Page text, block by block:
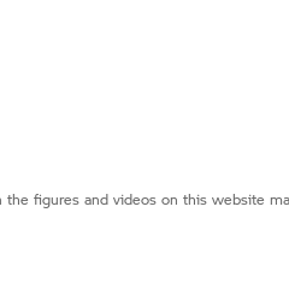
figures and videos on this website